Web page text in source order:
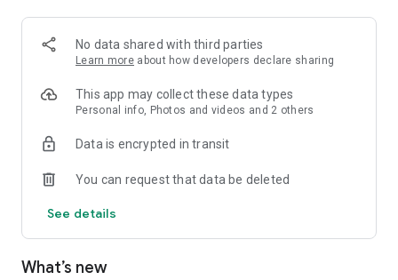
No data shared with third parties
Learn more about how developers declare sharing
This app may collect these data types
Personal info, Photos and videos and 2 others
Data is encrypted in transit
You can request that data be deleted
See details
What’s new